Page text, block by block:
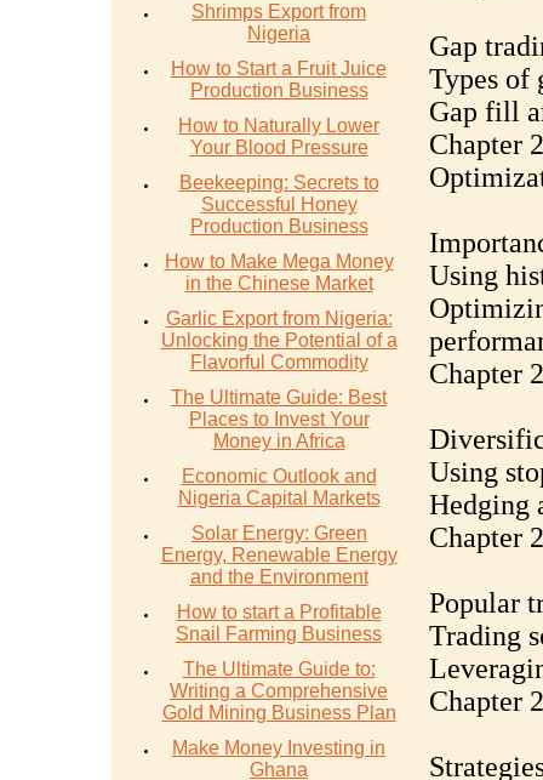
Shrimps Export from
Nigeria
How to Start a Fruit Juice
Production Business
How to Naturally Lower
Your Blood Pressure
Beekeeping: Secrets to
Successful Honey
Production Business
How to Make Mega Money
in the Chinese Market
Garlic Export from Nigeria:
Unlocking the Potential of a
Flavorful Commodity
The Ultimate Guide: Best
Places to Invest Your
Money in Africa
Economic Outlook and
Nigeria Capital Markets
Solar Energy: Green
Energy, Renewable Energy
and the Environment
How to start a Profitable
Snail Farming Business
The Ultimate Guide to:
Writing a Comprehensive
Gold Mining Business Plan
Make Money Investing in
Ghana
Gap
Types of
Gap fill
Chapter
Using
Chapter
Using
Hedging
Chapter
Popular
Trading
Chapter